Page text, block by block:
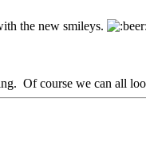
the new smileys.
Of course we can all